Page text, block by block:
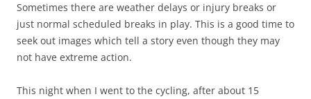
Sometimes there are weather delays or injury breaks or
just normal scheduled breaks in play. This is a good time to
seek out images which tell a story even though they may
not have extreme action.
This night when I went to the cycling, after about 15